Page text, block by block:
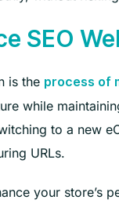
SEO
is the process of
while
to a new
URLs.
your store’s